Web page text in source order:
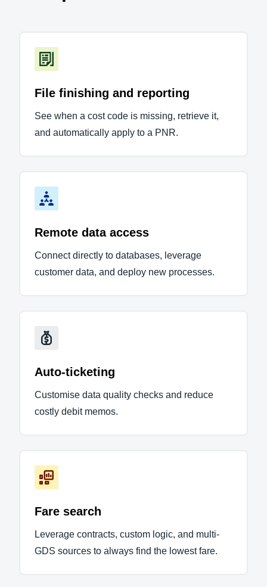
File finishing and reporting
See when a cost code is missing, retrieve it,
and automatically apply to a PNR.
Remote data access
Connect directly to databases, leverage
customer data, and deploy new processes.
Auto-ticketing
Customise data quality checks and reduce
costly debit memos.
Fare search
Leverage contracts, custom logic, and multi-
GDS sources to always find the lowest fare.